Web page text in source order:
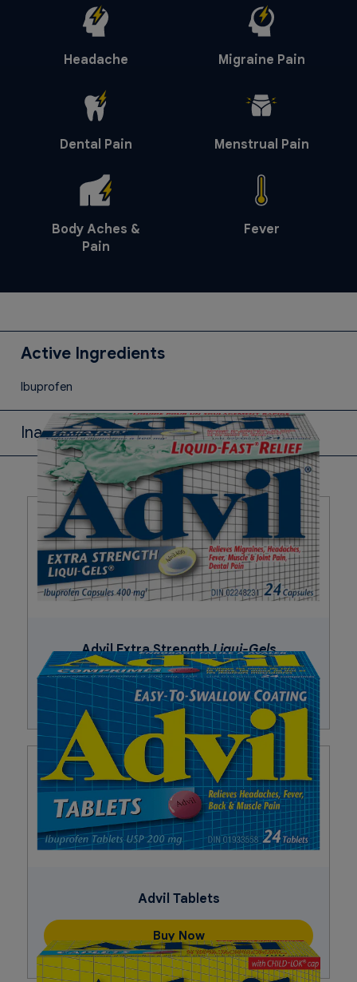
Headache Migraine Pain
Dental Pain Menstrual Pain
Body Aches &
Pain
Fever
Active Ingredients
Ibuprofen
Inactive Ingredients
Corn starch, croscarmellose sodium, hydroxypropyl
methylcellulose, iron oxides, pharmaceutical ink,
polyethylene glycol, pregelatinized starch, silicon dioxide,
sodium lauryl sulfate, stearic acid, talc, titanium dioxide.
Advil Extra StrengthLiqui-Gels
Buy Now
Advil Tablets
Buy Now